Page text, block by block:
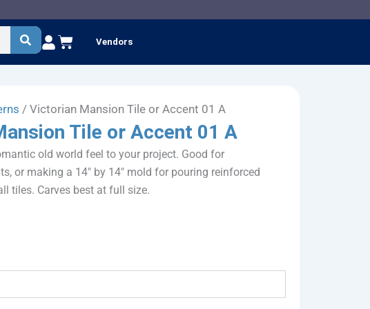
Cart Vendors
/ Victorian Mansion Tile or Accent 01 A
Tile or Accent 01 A
old world feel to your project. Good for
or making a 14″ by 14″ mold for pouring reinforced
tiles. Carves best at full size.